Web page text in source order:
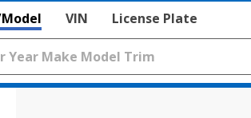
VIN License Plate